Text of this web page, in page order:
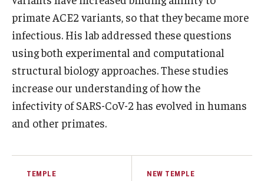
News and Events
primate ACE2 variants, so that they became more
infectious. His lab addressed these questions
using both experimental and computational
structural biology approaches. These studies
increase our understanding of how the
infectivity of SARS-CoV-2 has evolved in humans
and other primates.
TEMPLE NEW TEMPLE